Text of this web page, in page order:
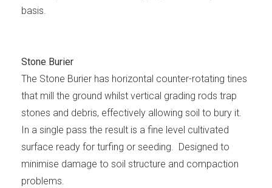
basis.
Stone Burier
The Stone Burier has horizontal counter-rotating tines
that mill the ground whilst vertical grading rods trap
stones and debris, effectively allowing soil to bury it.
In a single pass the result is a fine level cultivated
surface ready for turfing or seeding. Designed to
minimise damage to soil structure and compaction
problems.